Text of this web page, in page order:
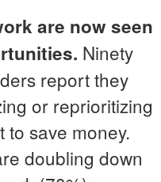
are now seen
Ninety
report they
or reprioritizing
to save money.
doubling down